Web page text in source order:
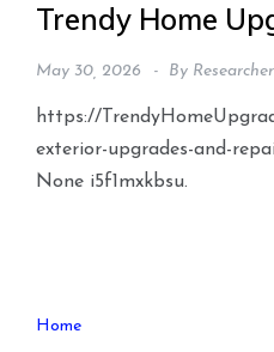
Trendy Home
May 30, 2026 By Researcher
https://
exterior-upgrades-and-
None i5f1mxkbsu.
Home